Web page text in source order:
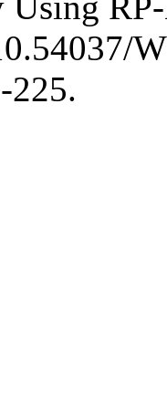
225.